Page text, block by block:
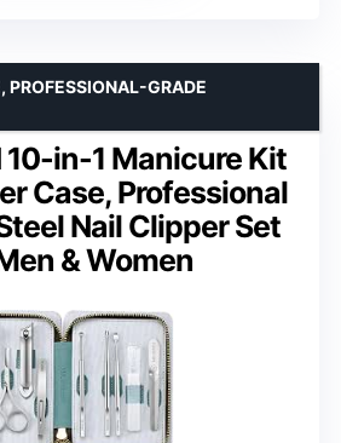
10-in-1 Manicure Kit
Case, Professional
Nail Clipper Set
& Women
PROFESSIONAL-GRADE